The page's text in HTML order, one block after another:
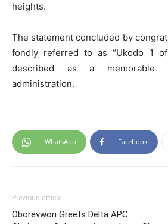
heights.
The statement concluded by
fondly referred to as “Ukodo 1
described as a memorable
administration.
WhatsApp Facebook
Previous article
Oborevwori Greets Delta APC